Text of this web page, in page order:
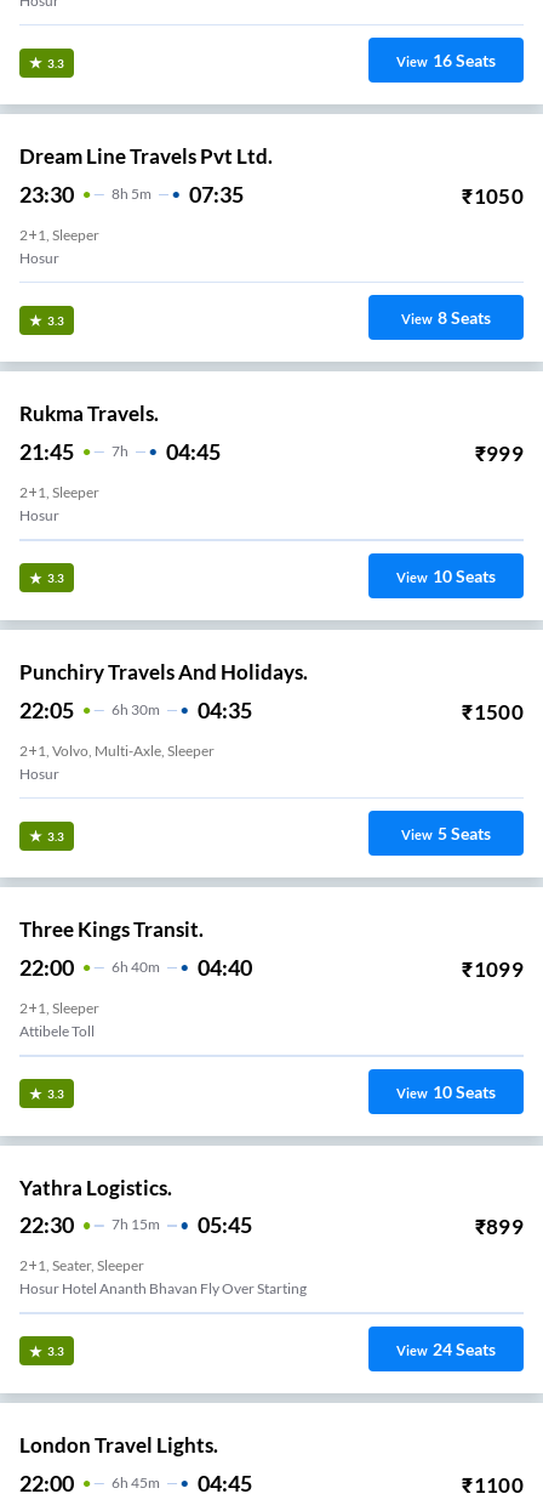
3.3 View 16Seats
Dream Line Travels Pvt Ltd.
23:30 8H 5m 07:35 ₹1050
2+1, Sleeper
Hosur
3.3 View 8Seats
Rukma Travels.
21:45 7H 04:45 ₹999
2+1, Sleeper
Hosur
3.3 View 10Seats
Punchiry Travels And Holidays.
22:05 6H 30m 04:35 ₹1500
2+1, Volvo, Multi-Axle, Sleeper
Hosur
3.3 View 5Seats
Three Kings Transit.
22:00 6H 40m 04:40 ₹1099
2+1, Sleeper
Attibele Toll
3.3 View 10Seats
Yathra Logistics.
22:30 7H 15m 05:45 ₹899
2+1, Seater, Sleeper
Hosur Hotel Ananth Bhavan Fly Over Starting
3.3 View 24Seats
London Travel Lights.
22:00 6H 45m 04:45 ₹1100